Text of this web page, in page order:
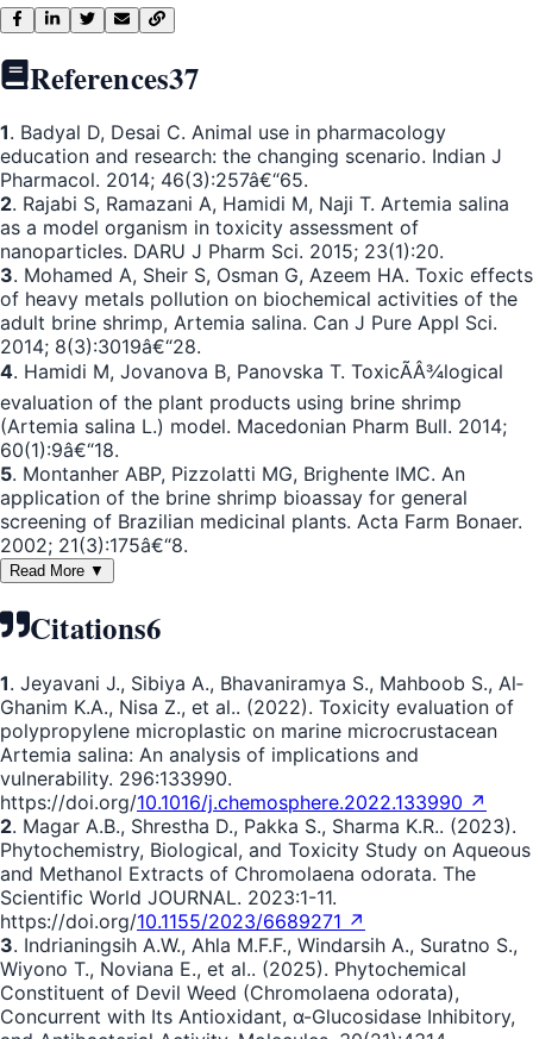
References37
1. Badyal D, Desai C. Animal use in pharmacology
education and research: the changing scenario. Indian J
Pharmacol. 2014; 46(3):257â€“65.
2. Rajabi S, Ramazani A, Hamidi M, Naji T. Artemia salina
as a model organism in toxicity assessment of
nanoparticles. DARU J Pharm Sci. 2015; 23(1):20.
3. Mohamed A, Sheir S, Osman G, Azeem HA. Toxic effects
of heavy metals pollution on biochemical activities of the
adult brine shrimp, Artemia salina. Can J Pure Appl Sci.
2014; 8(3):3019â€“28.
4. Hamidi M, Jovanova B, Panovska T. ToxicÃÂ¾logical
evaluation of the plant products using brine shrimp
(Artemia salina L.) model. Macedonian Pharm Bull. 2014;
60(1):9â€“18.
5. Montanher ABP, Pizzolatti MG, Brighente IMC. An
application of the brine shrimp bioassay for general
screening of Brazilian medicinal plants. Acta Farm Bonaer.
2002; 21(3):175â€“8.
Read More ▼
Citations6
1. Jeyavani J., Sibiya A., Bhavaniramya S., Mahboob S., Al‐
Ghanim K.A., Nisa Z., et al.. (2022). Toxicity evaluation of
polypropylene microplastic on marine microcrustacean
Artemia salina: An analysis of implications and
vulnerability. 296:133990.
https://doi.org/10.1016/j.chemosphere.2022.133990 ↗
2. Magar A.B., Shrestha D., Pakka S., Sharma K.R.. (2023).
Phytochemistry, Biological, and Toxicity Study on Aqueous
and Methanol Extracts of Chromolaena odorata. The
Scientific World JOURNAL. 2023:1-11.
https://doi.org/10.1155/2023/6689271 ↗
3. Indrianingsih A.W., Ahla M.F.F., Windarsih A., Suratno S.,
Wiyono T., Noviana E., et al.. (2025). Phytochemical
Constituent of Devil Weed (Chromolaena odorata),
Concurrent with Its Antioxidant, α-Glucosidase Inhibitory,